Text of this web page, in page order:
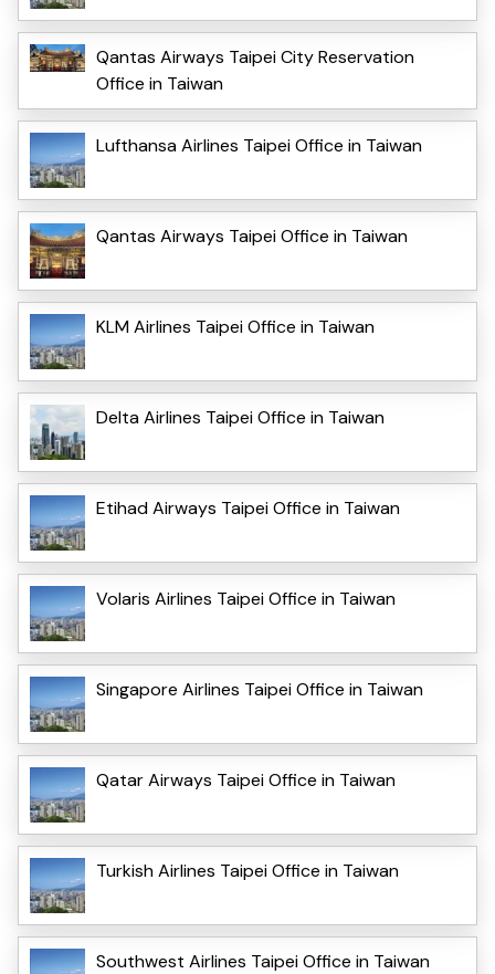
Qantas Airways Taipei City Reservation
Office in Taiwan
Lufthansa Airlines Taipei Office in Taiwan
Qantas Airways Taipei Office in Taiwan
KLM Airlines Taipei Office in Taiwan
Delta Airlines Taipei Office in Taiwan
Etihad Airways Taipei Office in Taiwan
Volaris Airlines Taipei Office in Taiwan
Singapore Airlines Taipei Office in Taiwan
Qatar Airways Taipei Office in Taiwan
Turkish Airlines Taipei Office in Taiwan
Southwest Airlines Taipei Office in Taiwan